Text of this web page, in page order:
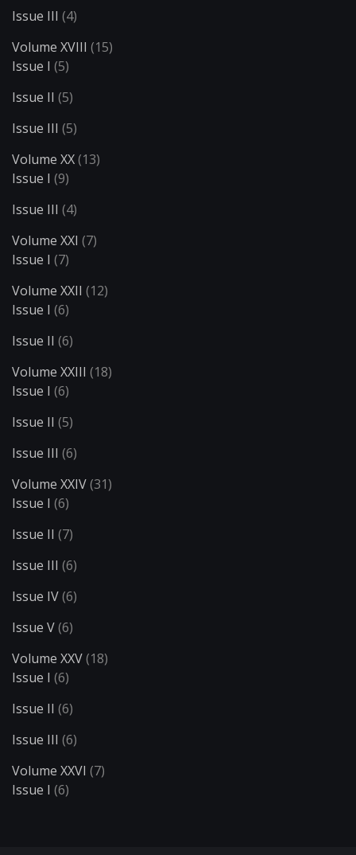
Issue III (4)
Volume XVIII (15)
Issue I (5)
Issue II (5)
Issue III (5)
Volume XX(13)
Issue I (9)
Issue III (4)
Volume XXI (7)
Issue I (7)
Volume XXII (12)
Issue I (6)
Issue II (6)
Volume XXIII (18)
Issue I (6)
Issue II (5)
Issue III (6)
Volume XXIV(31)
Issue I (6)
Issue II (7)
Issue III (6)
Issue IV(6)
Issue V(6)
Volume XXV(18)
Issue I (6)
Issue II (6)
Issue III (6)
Volume XXVI (7)
Issue I (6)